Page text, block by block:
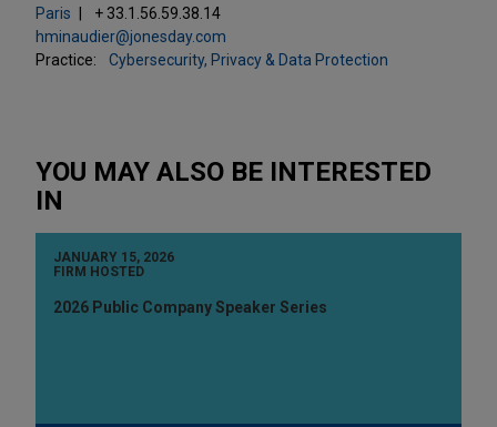
Paris
+ 33.1.56.59.38.14
hminaudier@jonesday.com
Practice:
Cybersecurity, Privacy & Data Protection
YOU MAY ALSO BE INTERESTED
IN
JANUARY 15, 2026
FIRM HOSTED
2026 Public Company Speaker Series